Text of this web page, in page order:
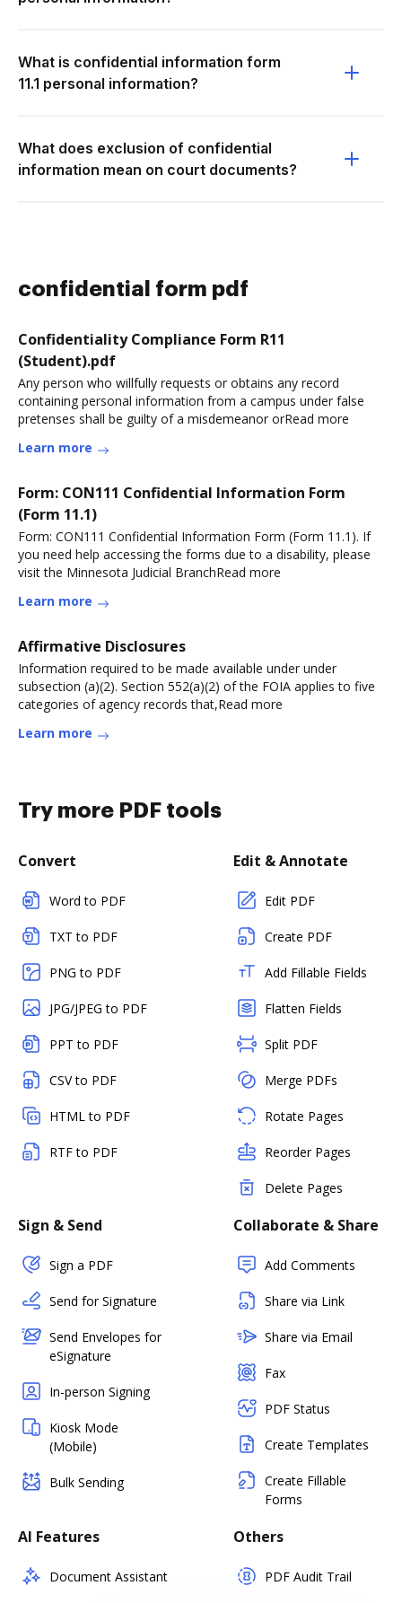
What is confidential information form
11.1 personal information?
What does exclusion of confidential
information mean on court documents?
confidential form pdf
Confidentiality Compliance Form R11
(Student).pdf
Any person who willfully requests or obtains any record
containing personal information from a campus under false
pretenses shall be guilty of a misdemeanor orRead more
Learn more
Form: CON111 Confidential Information Form
(Form 11.1)
Form: CON111 Confidential Information Form (Form 11.1). If
you need help accessing the forms due to a disability, please
visit the Minnesota Judicial BranchRead more
Learn more
Affirmative Disclosures
Information required to be made available under under
subsection (a)(2). Section 552(a)(2) of the FOIA applies to five
categories of agency records that,Read more
Learn more
Try more PDF tools
Convert
Word to PDF
TXT to PDF
PNG to PDF
JPG/JPEG to PDF
PPT to PDF
CSV to PDF
HTML to PDF
RTF to PDF
Edit & Annotate
Edit PDF
Create PDF
Add Fillable Fields
Flatten Fields
Split PDF
Merge PDFs
Rotate Pages
Reorder Pages
Delete Pages
Sign & Send
Sign a PDF
Send for Signature
Send Envelopes for
eSignature
In-person Signing
Kiosk Mode
(Mobile)
Bulk Sending
Collaborate & Share
Add Comments
Share via Link
Share via Email
Fax
PDF Status
Create Templates
Create Fillable
Forms
AI Features
Document Assistant
Others
PDF Audit Trail